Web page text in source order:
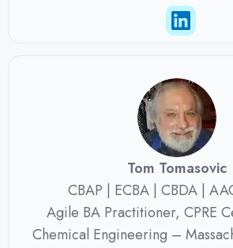
Tom Tomasovic
CBAP | ECBA | CBDA |
Agile BA Practitioner, CPRE
Chemical Engineering –